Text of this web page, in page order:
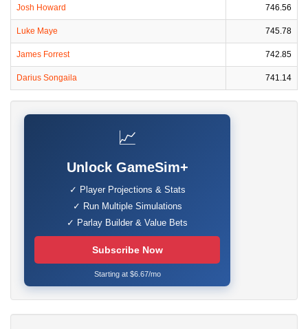
Josh Howard 746.56
Luke Maye 745.78
James Forrest 742.85
Darius Songaila 741.14
📈
Unlock GameSim+
✓ Player Projections & Stats
✓ Run Multiple Simulations
✓ Parlay Builder & Value Bets
Subscribe Now
Starting at $6.67/mo